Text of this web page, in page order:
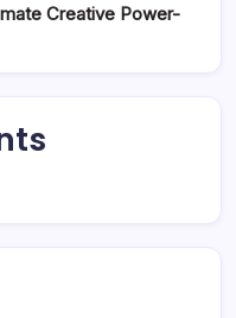
Creative Power-